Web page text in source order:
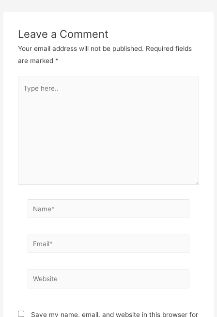
Leave a Comment
Your email address will not be published. Required fields
are marked *
here..
Name*
Email*
Website
Save my name, email, and website in this browser for